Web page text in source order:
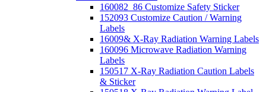
160082_86 Customize Safety Sticker
152093 Customize Caution / Warning
Labels
16009& X-Ray Radiation Warning Labels
160096 Microwave Radiation Warning
Labels
150517 X-Ray Radiation Caution Labels
& Sticker